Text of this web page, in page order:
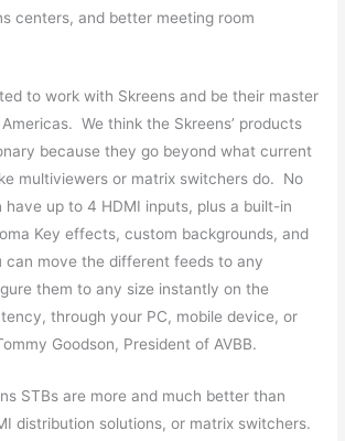
centers, and better meeting room
to work with Skreens and be their master
We think the Skreens’ products
because they go beyond what current
multiviewers or matrix switchers do. No
up to 4 HDMI inputs, plus a built-in
Key effects, custom backgrounds, and
can move the different feeds to any
them to any size instantly on the
through your PC, mobile device, or
Goodson, President of AVBB.
STBs are more and much better than
distribution solutions, or matrix switchers.